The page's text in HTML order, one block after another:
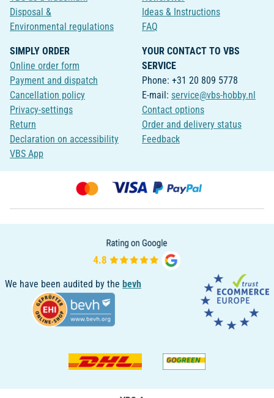
Disposal &
Environmental regulations
Ideas & Instructions
FAQ
SIMPLY ORDER
Online order form
Payment and dispatch
Cancellation policy
Privacy-settings
Return
Declaration on accessibility
VBS App
YOUR CONTACT TO VBS
SERVICE
Phone: +31 20 809 5778
E-mail: service@vbs-hobby.nl
Contact options
Order and delivery status
Feedback
We have been audited by the bevh